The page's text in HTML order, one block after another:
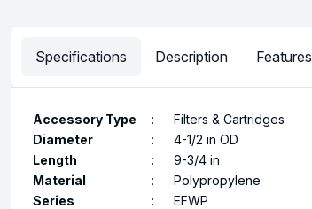
Specifications Description Features
Accessory Type :
Filters & Cartridges
Diameter
:
4-1/2 in OD
Length
:
9-3/4 in
Material
:
Polypropylene
Series
: EFWP